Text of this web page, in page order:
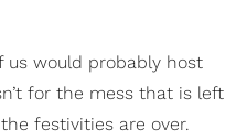
us would probably host
for the mess that is left
festivities are over.